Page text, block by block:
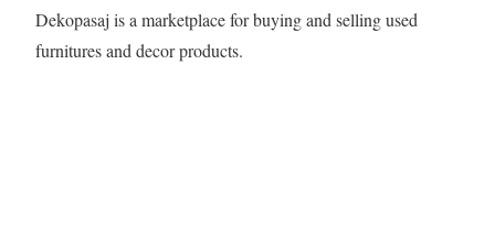
Dekopasaj is a marketplace for buying and selling used
furnitures and decor products.